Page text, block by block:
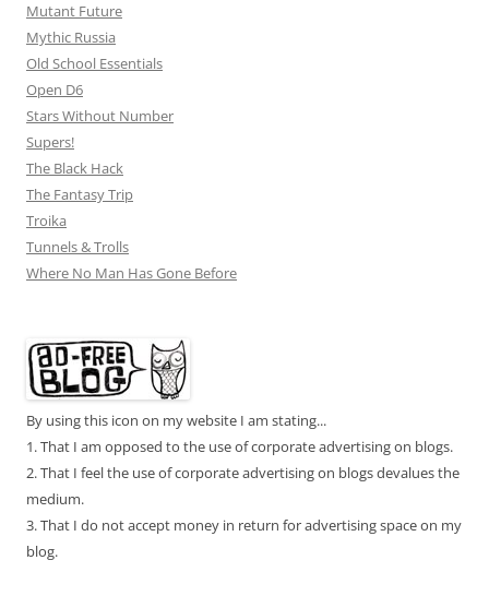
Mutant Future
Mythic Russia
Old School Essentials
Open D6
Stars Without Number
Supers!
The Black Hack
The Fantasy Trip
Troika
Tunnels & Trolls
Where No Man Has Gone Before
By using this icon on my website I am stating...
1. That I am opposed to the use of corporate advertising on blogs.
2. That I feel the use of corporate advertising on blogs devalues the
medium.
3. That I do not accept money in return for advertising space on my
blog.